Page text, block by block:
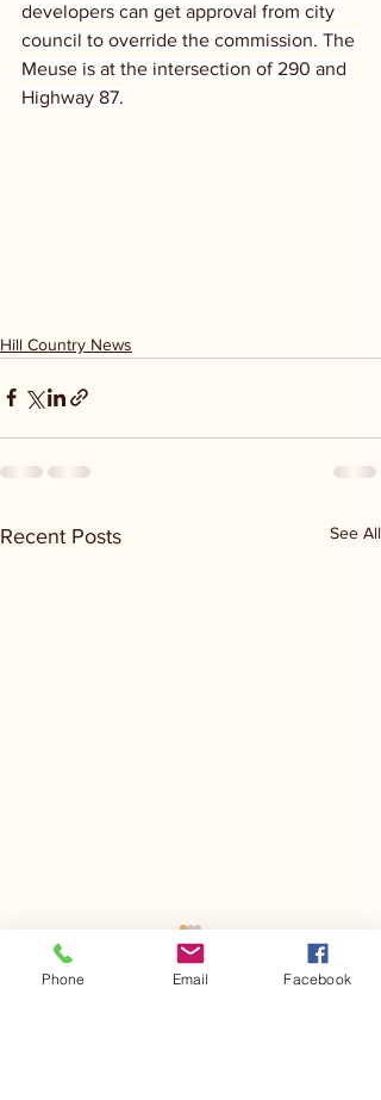
developers can get approval from city
council to override the commission. The
Meuse is at the intersection of 290 and
Highway 87.
Hill Country News
Recent Posts See All
Phone Email Facebook